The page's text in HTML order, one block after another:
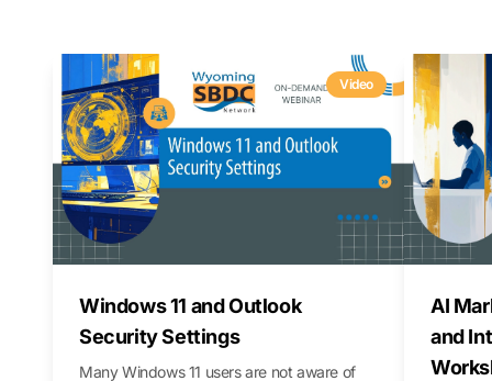
Video
Windows 11 and Outlook
Security Settings
Many Windows 11 users are not aware of
AI
and